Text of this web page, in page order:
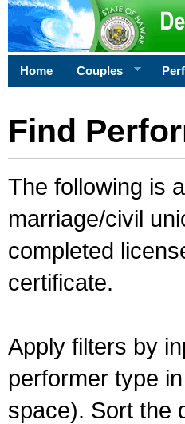
Home Couples
Find
The following is
marriage/civil
completed
certificate.
Apply filters by
performer type
space). Sort the